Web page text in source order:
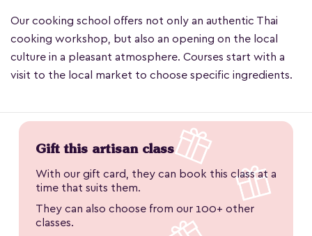
Our cooking school offers not only an authentic Thai
cooking workshop, but also an opening on the local
culture in a pleasant atmosphere. Courses start with a
visit to the local market to choose specific ingredients.
Gift this artisan class
With our gift card, they can book this class at a
time that suits them.
They can also choose from our 100+ other
classes.